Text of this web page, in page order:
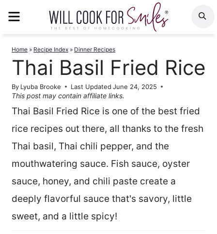
Home » Recipe Index » Dinner Recipes
Thai Basil Fried Rice
By Lyuba Brooke Last Updated June 24, 2025
This post may contain affiliate links.
Thai Basil Fried Rice is one of the best fried
rice recipes out there, all thanks to the fresh
Thai basil, Thai chili pepper, and the
mouthwatering sauce. Fish sauce, oyster
sauce, honey, and chili paste create a
deeply flavorful sauce that's savory, little
sweet, and a little spicy!